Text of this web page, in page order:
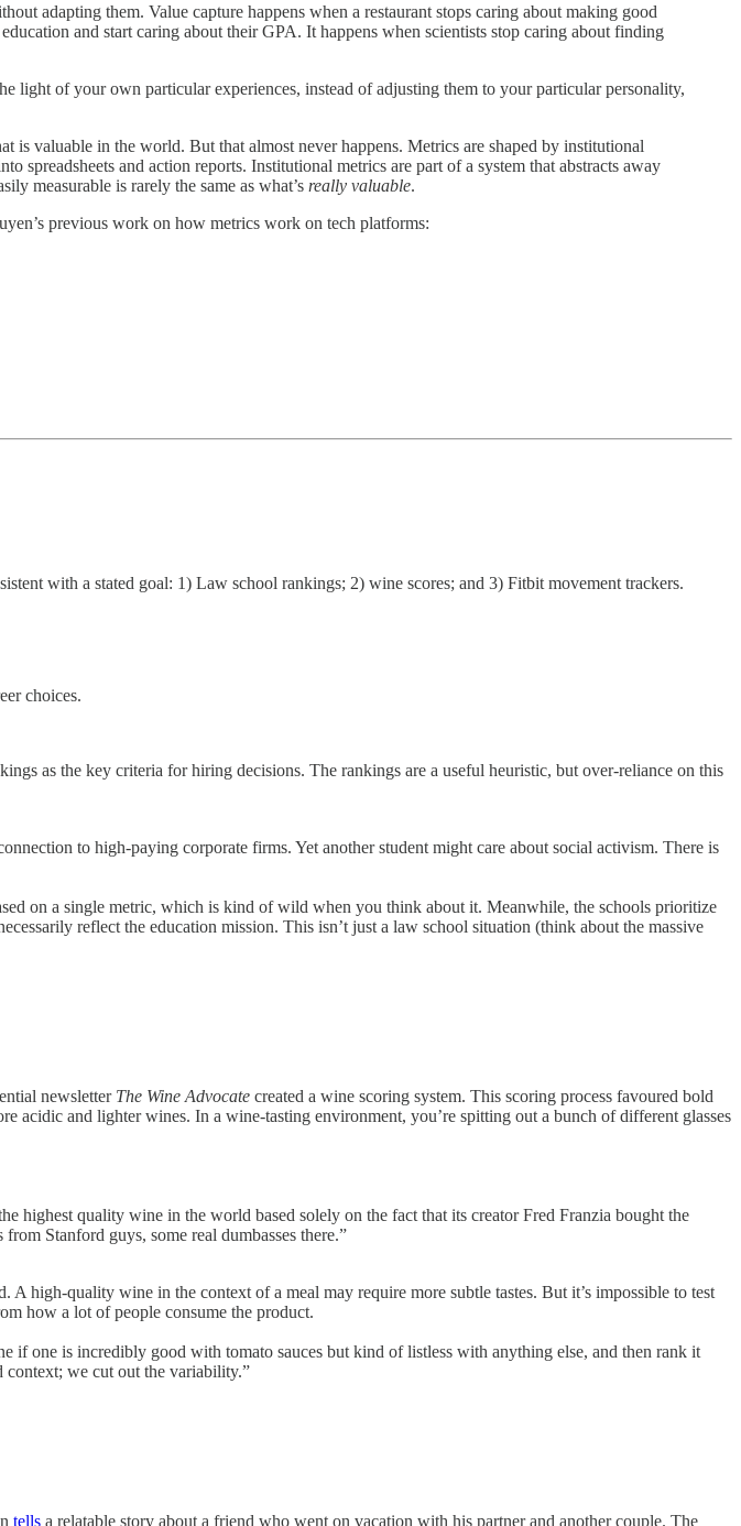
adapting them. Value capture happens when a restaurant stops caring about making good
and start caring about their GPA. It happens when scientists stop caring about finding
light of your own particular experiences, instead of adjusting them to your particular personality,
valuable in the world. But that almost never happens. Metrics are shaped by institutional
spreadsheets and action reports. Institutional metrics are part of a system that abstracts away
measurable is rarely the same as what’s really valuable.
previous work on how metrics work on tech platforms:
with a stated goal: 1) Law school rankings; 2) wine scores; and 3) Fitbit movement trackers.
choices.
as the key criteria for hiring decisions. The rankings are a useful heuristic, but over-reliance on this
to high-paying corporate firms. Yet another student might care about social activism. There is
on a single metric, which is kind of wild when you think about it. Meanwhile, the schools prioritize
reflect the education mission. This isn’t just a law school situation (think about the massive
newsletter The Wine Advocate created a wine scoring system. This scoring process favoured bold
acidic and lighter wines. In a wine-tasting environment, you’re spitting out a bunch of different glasses
highest quality wine in the world based solely on the fact that its creator Fred Franzia bought the
Stanford guys, some real dumbasses there.”
high-quality wine in the context of a meal may require more subtle tastes. But it’s impossible to test
how a lot of people consume the product.
if one is incredibly good with tomato sauces but kind of listless with anything else, and then rank it
context; we cut out the variability.”
tells a relatable story about a friend who went on vacation with his partner and another couple. The